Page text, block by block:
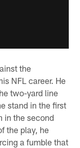
the
NFL career. He
two-yard line
stand in the first
in the second
the play, he
a fumble that